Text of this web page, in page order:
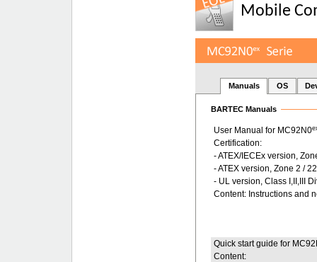
Mobile
Manuals
BARTEC Manuals
User Manual for MC92N0
Certification:
- ATEX/IECEx version,
- ATEX version, Zone 2 / 22
- UL version, Class I,II,III
Content: Instructions and
Quick start guide for
Content:
OS